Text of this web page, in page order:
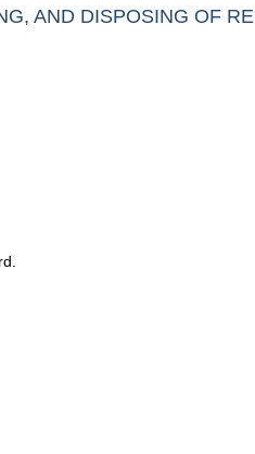
AND DISPOSING OF